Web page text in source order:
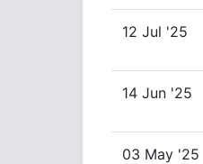
12 Jul '25
14 Jun '25
03 May '25